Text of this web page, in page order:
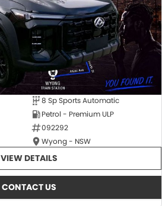
8 Sp Sports Automatic
Petrol - Premium ULP
092292
Wyong - NSW
VIEW DETAILS
CONTACT US